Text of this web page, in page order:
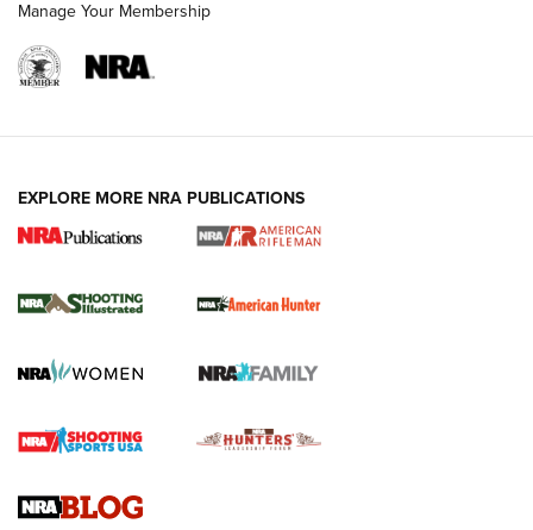
NRA Women | Review: Henry H1 X Model
GUN REVIEW,HENRY H1 X MODEL .22 LR,.22 LEVER-ACTION RIFLE
Rifle | An Official Journal Of The NRA
Gun Review | Rost Martin RM1C | An Official Journal Of The
NRA
NRA Women | Review: Henry H1 X Model .22 LR Lever-
Manage Your Membership
EXPLORE MORE NRA PUBLICATIONS